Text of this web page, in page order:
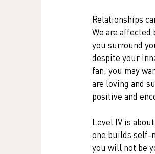
Relationships
We are
you surround
despite your
fan, you may
are loving and
positive and
Level IV is
one builds self-
you will not be